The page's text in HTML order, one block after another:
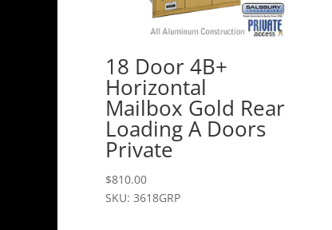
18 Door 4B+
Horizontal
Mailbox Gold Rear
Loading A Doors
Private
$810.00
SKU: 3618GRP